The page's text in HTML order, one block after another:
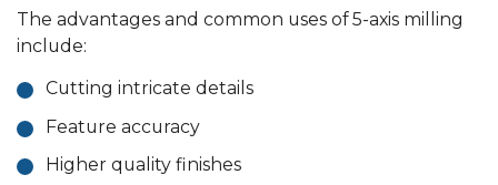
The advantages and common uses of 5-axis milling
include:
Cutting intricate details
Feature accuracy
Higher quality finishes